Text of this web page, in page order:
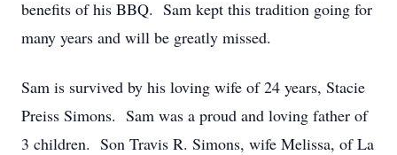
benefits of his BBQ. Sam kept this tradition going for
many years and will be greatly missed.
Sam is survived by his loving wife of 24 years, Stacie
Preiss Simons. Sam was a proud and loving father of
3 children. Son Travis R. Simons, wife Melissa, of La